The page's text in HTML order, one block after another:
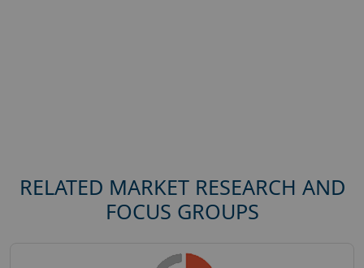
RELATED MARKET RESEARCH AND
FOCUS GROUPS